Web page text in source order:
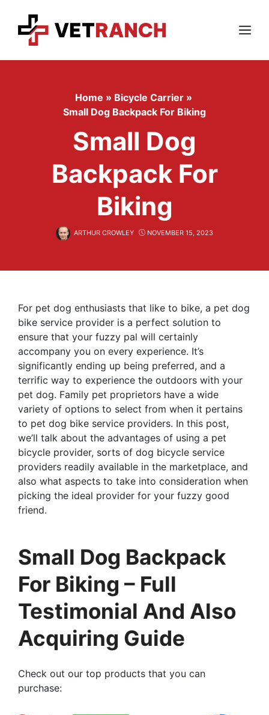
content
Menu
Home » Bicycle Carrier »
Small Dog Backpack For Biking
Small Dog
Backpack For
Biking
ARTHUR CROWLEY NOVEMBER 15, 2023
For pet dog enthusiasts that like to bike, a pet dog
bike service provider is a perfect solution to
ensure that your fuzzy pal will certainly
accompany you on every experience. It’s
significantly ending up being preferred, and a
terrific way to experience the outdoors with your
pet dog. Family pet proprietors have a wide
variety of options to select from when it pertains
to pet dog bike service providers. In this post,
we’ll talk about the advantages of using a pet
bicycle provider, sorts of dog bicycle service
providers readily available in the marketplace, and
also what aspects to take into consideration when
picking the ideal provider for your fuzzy good
friend.
Small Dog Backpack
For Biking – Full
Testimonial And Also
Acquiring Guide
Check out our top products that you can
purchase: